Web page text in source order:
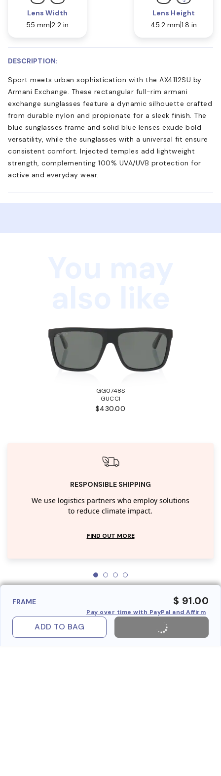
Lens Width
55 mm 2.2 in
Lens Height
45.2 mm 1.8 in
DESCRIPTION:
Sport meets urban sophistication with the AX4112SU by
Armani Exchange. These rectangular full-rim armani
exchange sunglasses feature a dynamic silhouette crafted
from durable nylon and propionate for a sleek finish. The
blue sunglasses frame and solid blue lenses exude bold
versatility, while the sunglasses with a universal fit ensure
consistent comfort. Injected temples add lightweight
strength, complementing 100% UVA/UVB protection for
active and everyday wear.
GG0748S
GUCCI
$430.00
RESPONSIBLE SHIPPING
We use logistics partners who employ solutions
to reduce climate impact.
FIND OUT MORE
FRAME $ 91.00
Pay over time with PayPal and Affirm
ADD TO BAG